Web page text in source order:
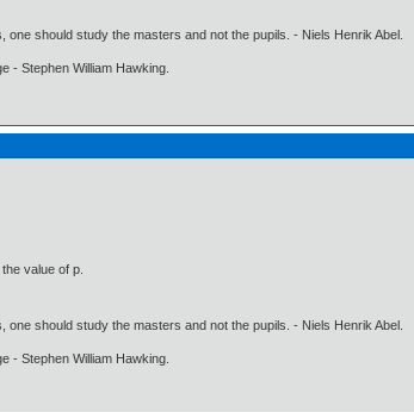
should study the masters and not the pupils. - Niels Henrik Abel.
- Stephen William Hawking.
value of p.
should study the masters and not the pupils. - Niels Henrik Abel.
- Stephen William Hawking.